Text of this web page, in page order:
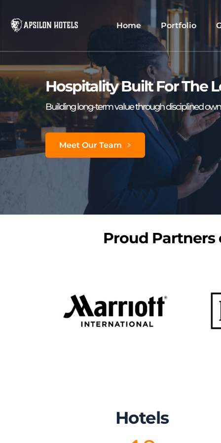
Home Portfolio
Hospitality Built For The
Building long-term value through disciplined
Meet Our Team
Proud
Hotels